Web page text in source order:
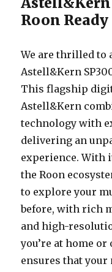
Roon Ready
We are thrilled to
Astell&Kern
This flagship
Astell&Kern
technology with
delivering an
experience. With
the Roon
to explore your
before, with rich
and high-
you’re at home or
ensures that your